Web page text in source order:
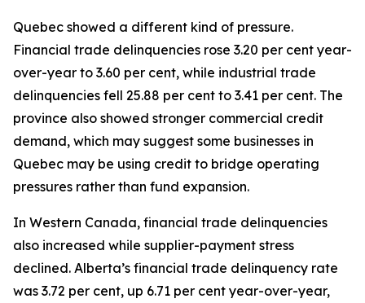
Quebec showed a different kind of pressure.
Financial trade delinquencies rose 3.20 per cent year-
over-year to 3.60 per cent, while industrial trade
delinquencies fell 25.88 per cent to 3.41 per cent. The
province also showed stronger commercial credit
demand, which may suggest some businesses in
Quebec may be using credit to bridge operating
pressures rather than fund expansion.
In Western Canada, financial trade delinquencies
also increased while supplier-payment stress
declined. Alberta’s financial trade delinquency rate
was 3.72 per cent, up 6.71 per cent year-over-year,